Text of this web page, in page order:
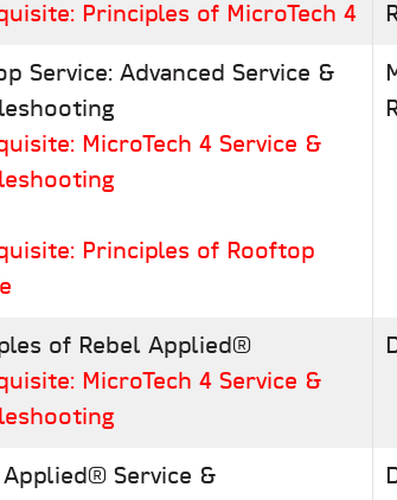
Principles of MicroTech 4
Service: Advanced Service &
MicroTech 4 Service &
Principles of Rooftop
of Rebel Applied®
MicroTech 4 Service &
Applied® Service &